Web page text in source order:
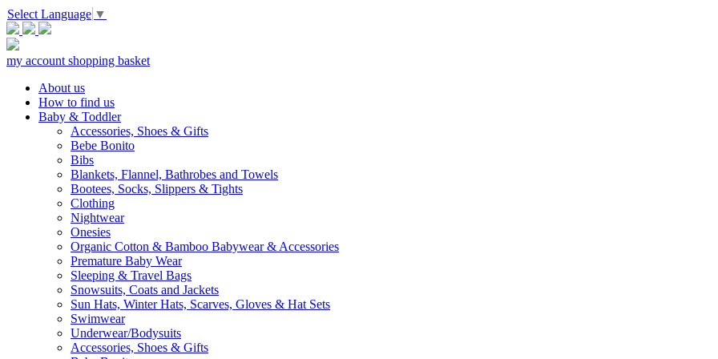
Select Language ▼
my account shopping basket
About us
How to find us
Baby & Toddler
Accessories, Shoes & Gifts
Bebe Bonito
Bibs
Blankets, Flannel, Bathrobes and Towels
Bootees, Socks, Slippers & Tights
Clothing
Nightwear
Onesies
Organic Cotton & Bamboo Babywear & Accessories
Premature Baby Wear
Sleeping & Travel Bags
Snowsuits, Coats and Jackets
Sun Hats, Winter Hats, Scarves, Gloves & Hat Sets
Swimwear
Underwear/Bodysuits
Accessories, Shoes & Gifts